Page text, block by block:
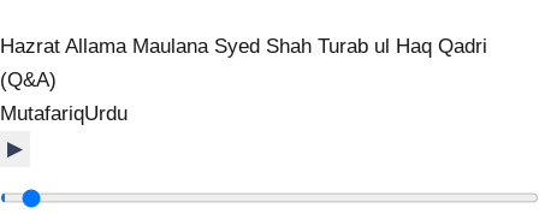
Hazrat Allama Maulana Syed Shah Turab ul Haq Qadri
(Q&A)
MutafariqUrdu
▶